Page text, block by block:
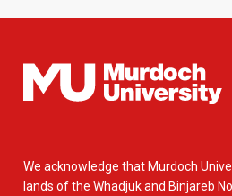
We acknowledge that Murdoch
lands of the Whadjuk and Binjareb